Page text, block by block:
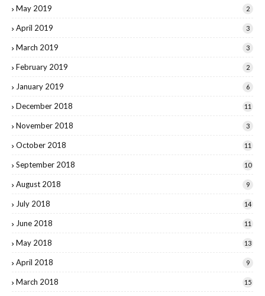
May 2019 2
April 2019 3
March 2019 3
February 2019 2
January 2019 6
December 2018 11
November 2018 3
October 2018 11
September 2018 10
August 2018 9
July 2018 14
June 2018 11
May 2018 13
April 2018 9
March 2018 15